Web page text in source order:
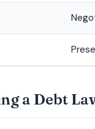
a Debt